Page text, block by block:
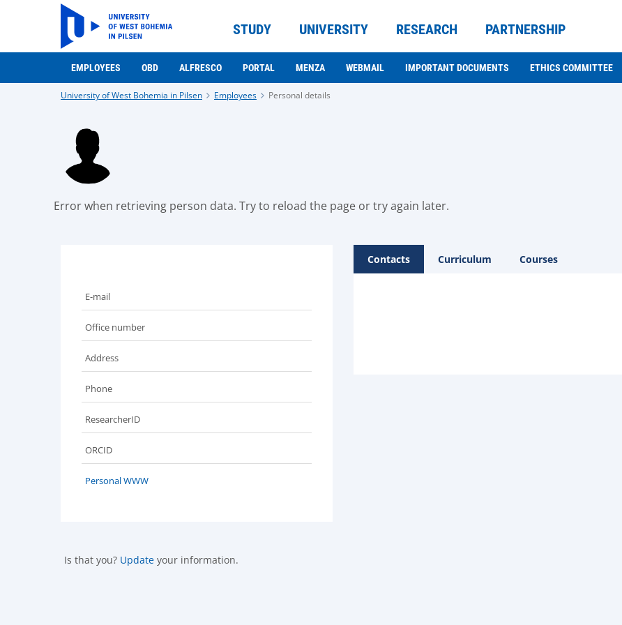
STUDY UNIVERSITY RESEARCH PARTNERSHIP
EMPLOYEES OBD ALFRESCO PORTAL MENZA WEBMAIL IMPORTANT DOCUMENTS ETHICS COMMITTEE
University of West Bohemia in Pilsen Employees Personal details
Error when retrieving person data. Try to reload the page or try again later.
E-mail
Office number
Address
Phone
ResearcherID
ORCID
Personal WWW
Is that you? Update your information.
Contacts Curriculum Courses